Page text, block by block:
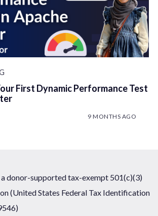
First Dynamic Performance Test
9 MONTHS AGO
donor-supported tax-exempt 501(c)(3)
(United States Federal Tax Identification